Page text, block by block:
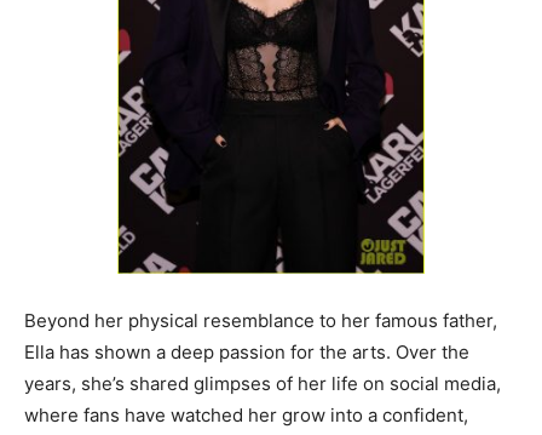
Beyond her physical resemblance to her famous father,
Ella has shown a deep passion for the arts. Over the
years, she’s shared glimpses of her life on social media,
where fans have watched her grow into a confident,